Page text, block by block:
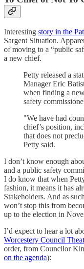
Interesting story in the
Sargent Situation.
of moving to a “public
a new chief.
Petty released a
Manager Eric
when finding a
safety
"We have had
chief’s position,
that does not
Petty said.
I don’t know enough
and a public safety
I do know that when
fashion, it means it has
Stakeholders. And as
won’t stop this from
up to the election in
I’d expect to hear a lot
Worcestery Council
order, from Councilor
on the agenda):